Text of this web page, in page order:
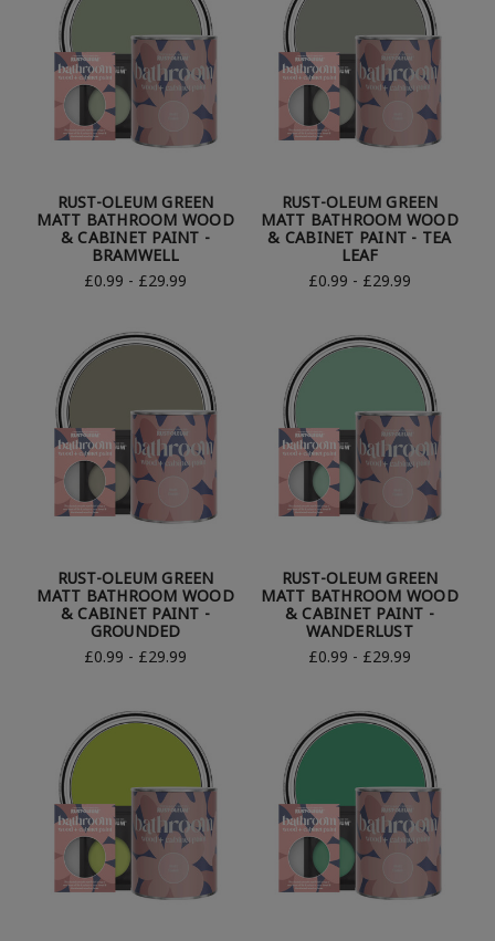
RUST-OLEUM GREEN
MATT BATHROOM WOOD
& CABINET PAINT -
BRAMWELL
£0.99 - £29.99
RUST-OLEUM GREEN
MATT BATHROOM WOOD
& CABINET PAINT - TEA
LEAF
£0.99 - £29.99
RUST-OLEUM GREEN
MATT BATHROOM WOOD
& CABINET PAINT -
GROUNDED
£0.99 - £29.99
RUST-OLEUM GREEN
MATT BATHROOM WOOD
& CABINET PAINT -
WANDERLUST
£0.99 - £29.99